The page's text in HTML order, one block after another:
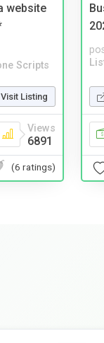
website
Scripts
Visit Listing
Views
6891
(6 ratings)